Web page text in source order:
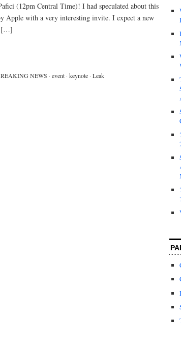
(12pm Central Time)! I had speculated about this
Apple with a very interesting invite. I expect a new
[…]
NEWS · event · keynote · Leak